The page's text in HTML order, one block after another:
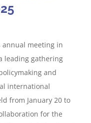
annual meeting in
leading gathering
and
international
from January 20 to
for the